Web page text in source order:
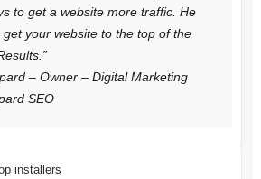
to get a website more traffic. He
your website to the top of the
– Owner – Digital Marketing
SEO
installers